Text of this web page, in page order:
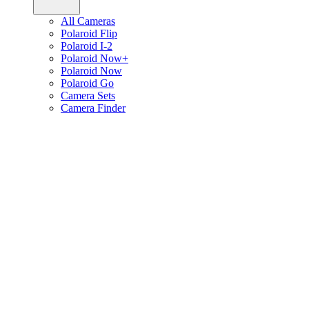
All Cameras
Polaroid Flip
Polaroid I-2
Polaroid Now+
Polaroid Now
Polaroid Go
Camera Sets
Camera Finder